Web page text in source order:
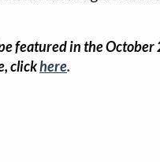
featured in the October
clickhere.